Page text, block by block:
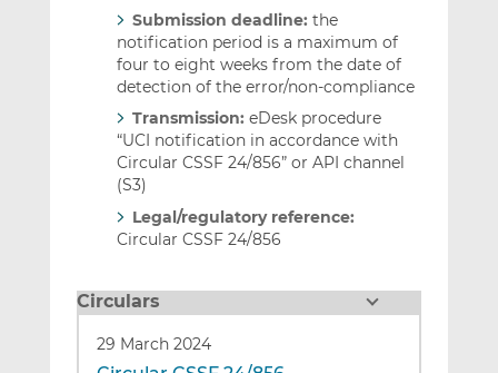
Submission deadline: the
notification period is a maximum of
four to eight weeks from the date of
detection of the error/non-compliance
Transmission: eDesk procedure
“UCI notification in accordance with
Circular CSSF 24/856” or API channel
(S3)
Legal/regulatory reference:
Circular CSSF 24/856
Circulars
29 March 2024